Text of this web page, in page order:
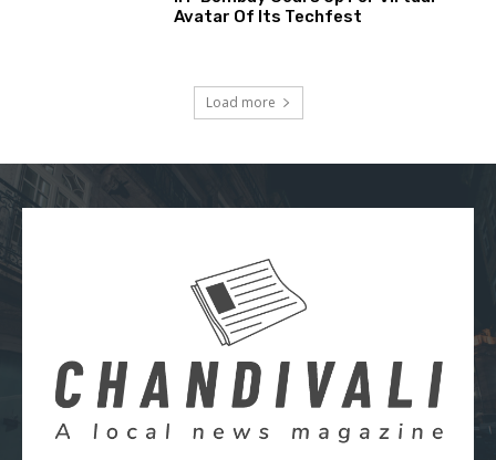
Avatar Of Its Techfest
Load more